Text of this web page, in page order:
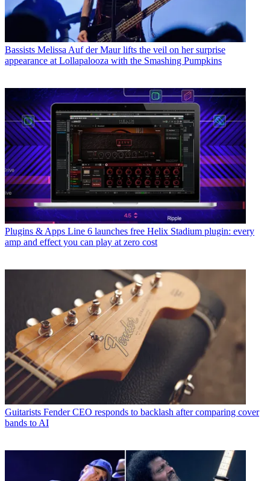
Bassists Melissa Auf der Maur lifts the veil on her surprise
appearance at Lollapalooza with the Smashing Pumpkins
Plugins & Apps Line 6 launches free Helix Stadium plugin: every
amp and effect you can play at zero cost
Guitarists Fender CEO responds to backlash after comparing cover
bands to AI